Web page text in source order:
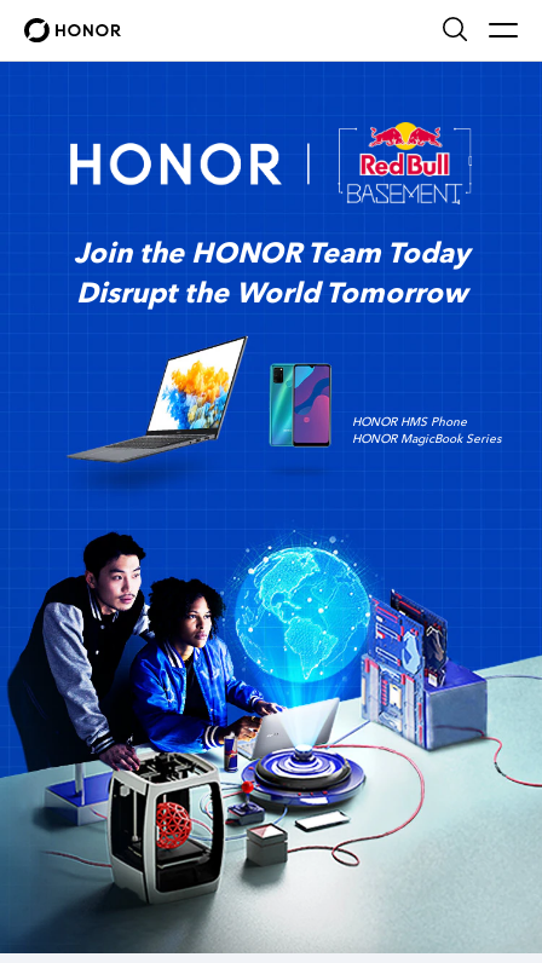
Join the HONOR Team Today
Disrupt the World Tomorrow
HONOR HMS Phone
HONOR MagicBook Series